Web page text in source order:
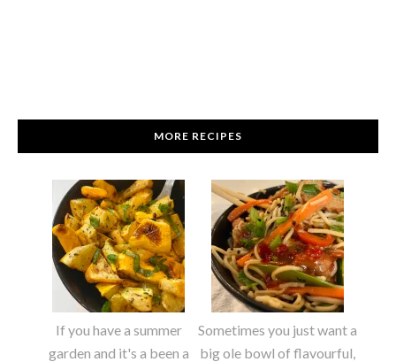
MORE RECIPES
If you have a summer
garden and it's a been a
Sometimes you just want a
big ole bowl of flavourful,